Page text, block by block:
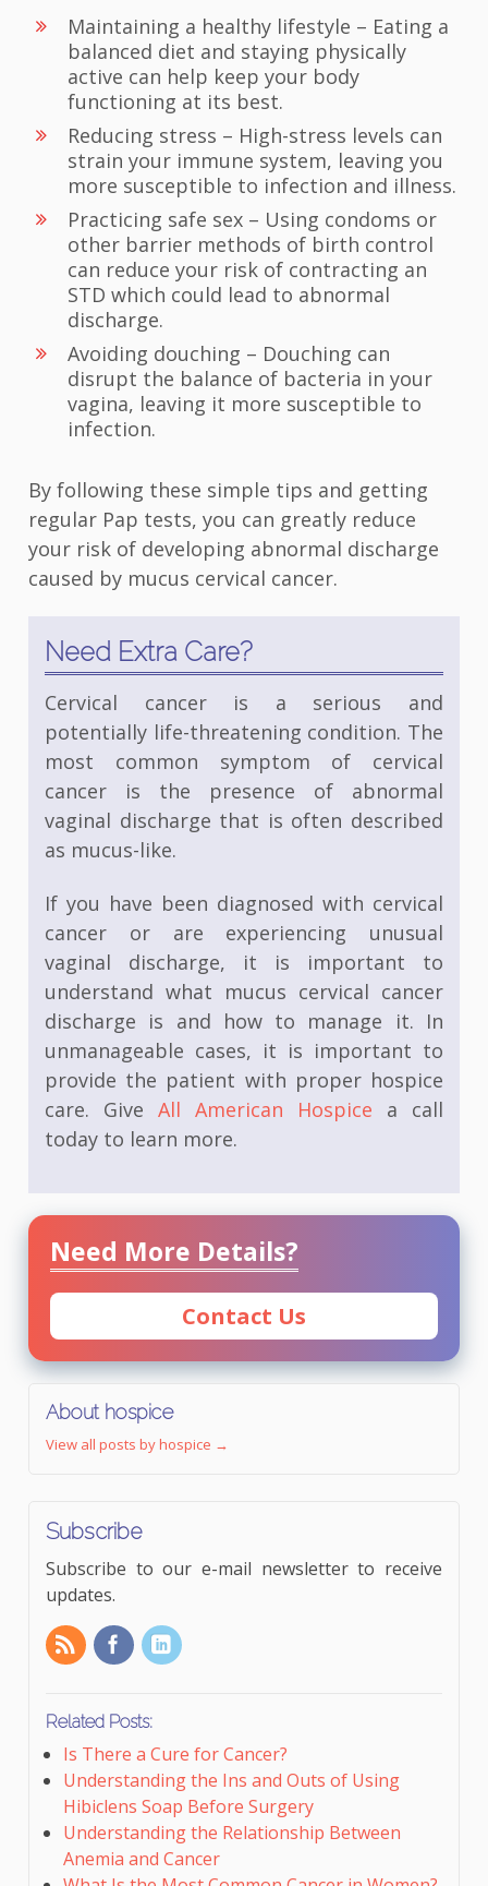
Maintaining a healthy lifestyle – Eating a
balanced diet and staying physically
active can help keep your body
functioning at its best.
Reducing stress – High-stress levels can
strain your immune system, leaving you
more susceptible to infection and illness.
Practicing safe sex – Using condoms or
other barrier methods of birth control
can reduce your risk of contracting an
STD which could lead to abnormal
discharge.
Avoiding douching – Douching can
disrupt the balance of bacteria in your
vagina, leaving it more susceptible to
infection.
By following these simple tips and getting
regular Pap tests, you can greatly reduce
your risk of developing abnormal discharge
caused by mucus cervical cancer.
Need Extra Care?
Cervical cancer is a serious and
potentially life-threatening condition. The
most common symptom of cervical
cancer is the presence of abnormal
vaginal discharge that is often described
as mucus-like.
If you have been diagnosed with cervical
cancer or are experiencing unusual
vaginal discharge, it is important to
understand what mucus cervical cancer
discharge is and how to manage it. In
unmanageable cases, it is important to
provide the patient with proper hospice
care. Give All American Hospice a call
today to learn more.
Need More Details?
Contact Us
About hospice
View all posts by hospice →
Subscribe
Subscribe to our e-mail newsletter to receive
updates.
Related Posts:
Is There a Cure for Cancer?
Understanding the Ins and Outs of Using
Hibiclens Soap Before Surgery
Understanding the Relationship Between
Anemia and Cancer